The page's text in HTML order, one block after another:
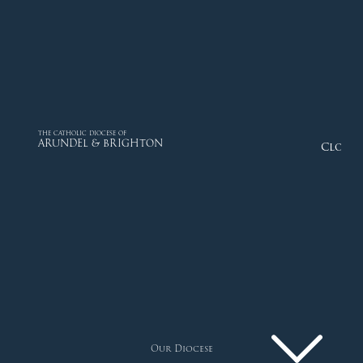
THE CATHOLIC DIOCESE OF
ARUNDEL & BRIGHTON Close
Our Diocese